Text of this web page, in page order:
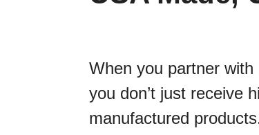
When you partner
you don’t just receive
manufactured